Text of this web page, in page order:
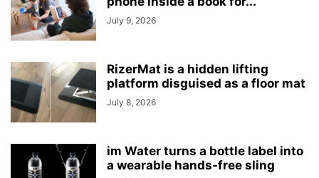
July 9, 2026
RizerMat is a hidden lifting
platform disguised as a floor mat
July 8, 2026
im Water turns a bottle label into
a wearable hands-free sling